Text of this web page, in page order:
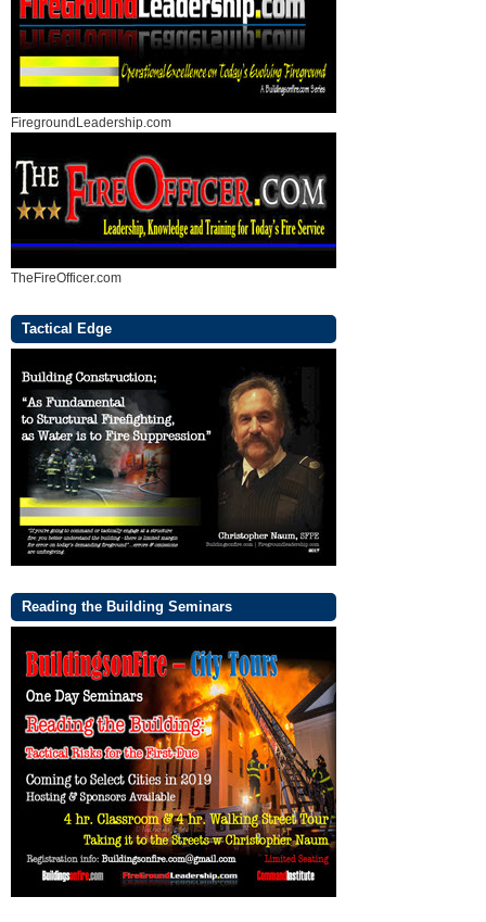
FiregroundLeadership.com
TheFireOfficer.com
Tactical Edge
Reading the Building Seminars